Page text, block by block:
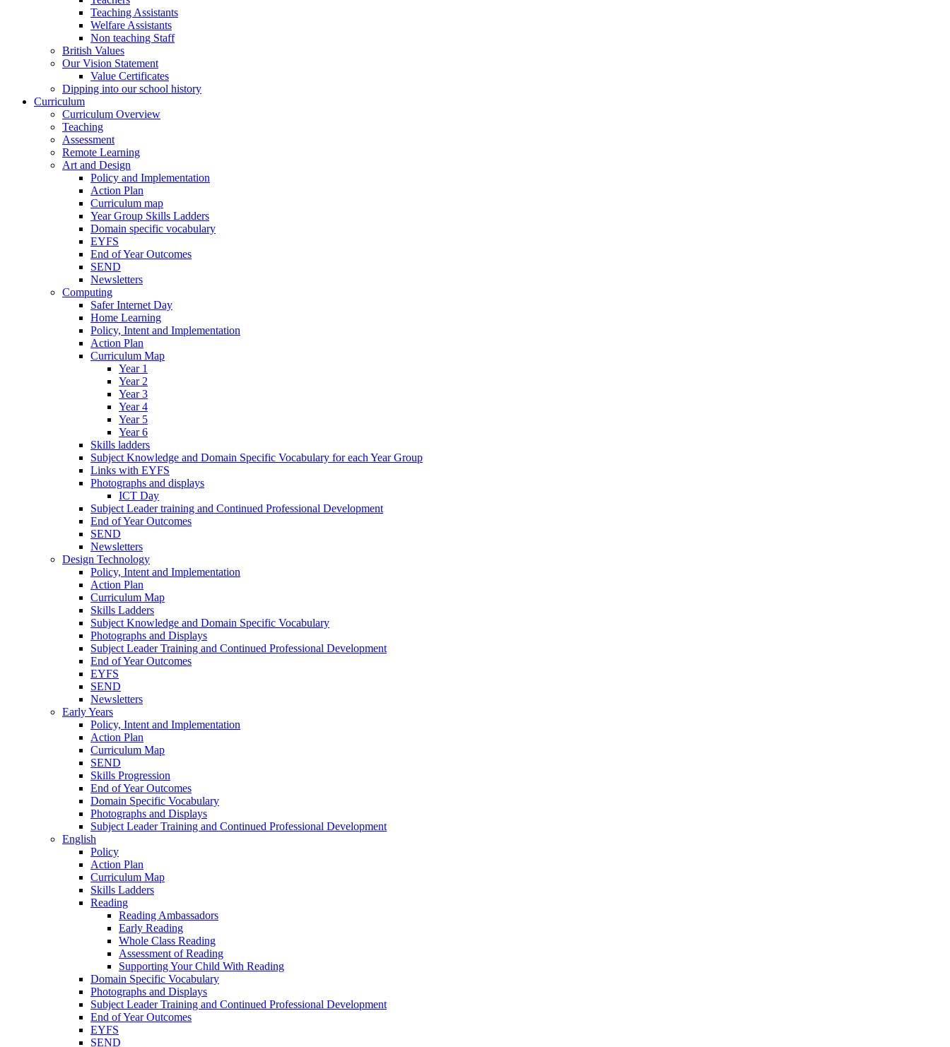
Teaching Assistants
Welfare Assistants
Non teaching Staff
British Values
Our Vision Statement
Value Certificates
Dipping into our school history
Curriculum
Curriculum Overview
Teaching
Assessment
Remote Learning
Art and Design
Policy and Implementation
Action Plan
Curriculum map
Year Group Skills Ladders
Domain specific vocabulary
EYFS
End of Year Outcomes
SEND
Newsletters
Computing
Safer Internet Day
Home Learning
Policy, Intent and Implementation
Action Plan
Curriculum Map
Year 1
Year 2
Year 3
Year 4
Year 5
Year 6
Skills ladders
Subject Knowledge and Domain Specific Vocabulary for each Year Group
Links with EYFS
Photographs and displays
ICT Day
Subject Leader training and Continued Professional Development
End of Year Outcomes
SEND
Newsletters
Design Technology
Policy, Intent and Implementation
Action Plan
Curriculum Map
Skills Ladders
Subject Knowledge and Domain Specific Vocabulary
Photographs and Displays
Subject Leader Training and Continued Professional Development
End of Year Outcomes
EYFS
SEND
Newsletters
Early Years
Policy, Intent and Implementation
Action Plan
Curriculum Map
SEND
Skills Progression
End of Year Outcomes
Domain Specific Vocabulary
Photographs and Displays
Subject Leader Training and Continued Professional Development
English
Policy
Action Plan
Curriculum Map
Skills Ladders
Reading
Reading Ambassadors
Early Reading
Whole Class Reading
Assessment of Reading
Supporting Your Child With Reading
Domain Specific Vocabulary
Photographs and Displays
Subject Leader Training and Continued Professional Development
End of Year Outcomes
EYFS
SEND